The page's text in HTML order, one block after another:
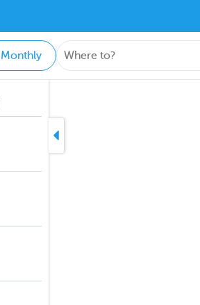
Monthly